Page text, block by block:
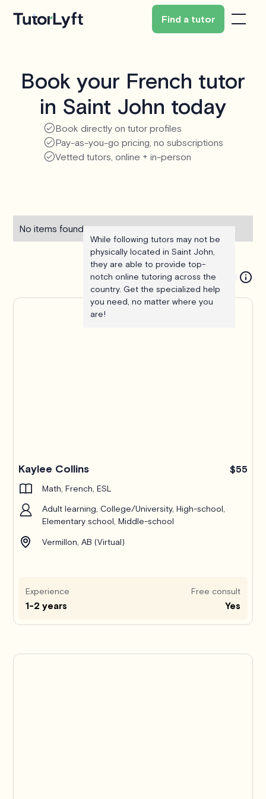
Find a tutor
Book your French tutor
in Saint John today
Book directly on tutor profiles
Pay-as-you-go pricing, no subscriptions
Vetted tutors, online + in-person
No items found.
While following tutors may not be
physically located in Saint John,
they are able to provide top-
notch online tutoring across the
country. Get the specialized help
you need, no matter where you
are!
Kaylee Collins $55
Math, French, ESL
Adult learning, College/University, High-school,
Elementary school, Middle-school
Vermillon, AB (Virtual)
Experience
1-2 years
Free consult
Yes